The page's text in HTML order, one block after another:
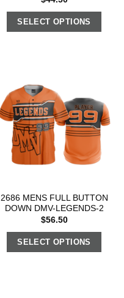
SELECT OPTIONS
2686 MENS FULL BUTTON
DOWN DMV-LEGENDS-2
$56.50
SELECT OPTIONS